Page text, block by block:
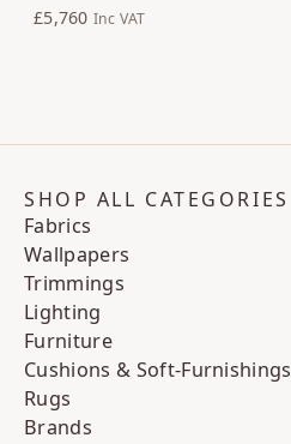
£5,760 Inc VAT
SHOP ALL CATEGORIES
Fabrics
Wallpapers
Trimmings
Lighting
Furniture
Cushions & Soft-Furnishings
Rugs
Brands